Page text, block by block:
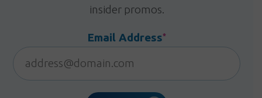
insider promos.
Email Address*